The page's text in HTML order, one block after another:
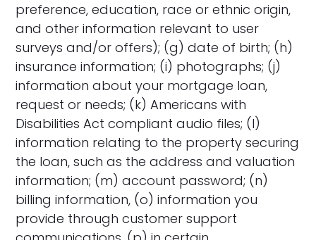
preference, education, race or ethnic origin,
and other information relevant to user
surveys and/or offers); (g) date of birth; (h)
insurance information; (i) photographs; (j)
information about your mortgage loan,
request or needs; (k) Americans with
Disabilities Act compliant audio files; (l)
information relating to the property securing
the loan, such as the address and valuation
information; (m) account password; (n)
billing information, (o) information you
provide through customer support